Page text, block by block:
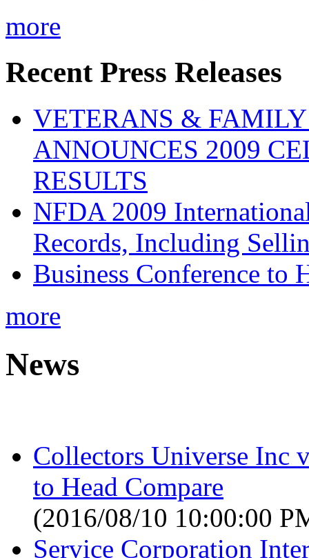
more
Recent Press Releases
VETERANS &
ANNOUNCES 2009
RESULTS
NFDA 2009
Records, Including
Business Conference to
more
News
Collectors Universe Inc
to Head Compare
(2016/08/10 10:00:00
Service Corporation